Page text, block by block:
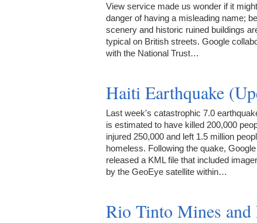
View service made us wonder if it
danger of having a misleading name;
scenery and historic ruined buildings
typical on British streets. Google
with the National Trust…
Haiti Earthquake
Last week's catastrophic 7.0
is estimated to have killed 200,000
injured 250,000 and left 1.5 million
homeless. Following the quake,
released a KML file that included
by the GeoEye satellite within…
Rio Tinto Mines and